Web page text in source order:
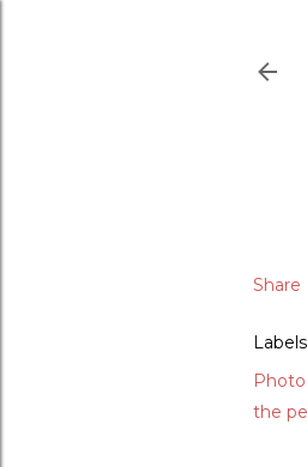
Share
Labels
the